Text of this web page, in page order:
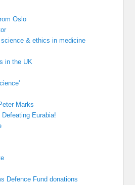
Oslo
& ethics in medicine
in the UK
Marks
Defeating Eurabia!
Defence Fund donations